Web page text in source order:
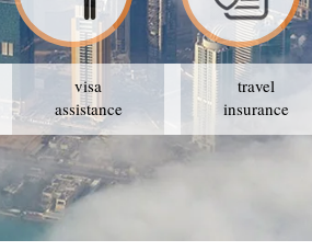
visa
assistance
travel
insurance